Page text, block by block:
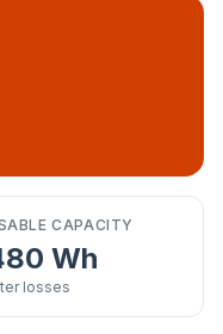
CAPACITY
Wh
losses